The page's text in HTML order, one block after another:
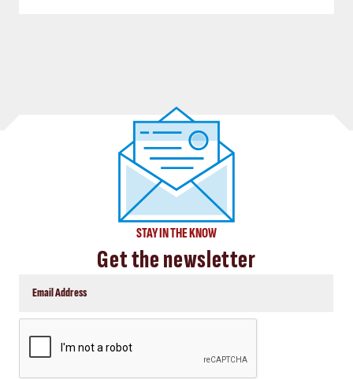
STAY IN THE KNOW
Get the newsletter